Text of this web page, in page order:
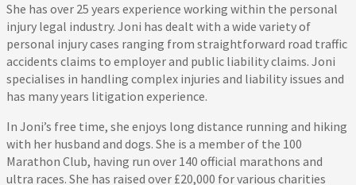
She has over 25 years experience working within the personal
injury legal industry. Joni has dealt with a wide variety of
personal injury cases ranging from straightforward road traffic
accidents claims to employer and public liability claims. Joni
specialises in handling complex injuries and liability issues and
has many years litigation experience.
In Joni’s free time, she enjoys long distance running and hiking
with her husband and dogs. She is a member of the 100
Marathon Club, having run over 140 official marathons and
ultra races. She has raised over £20,000 for various charities